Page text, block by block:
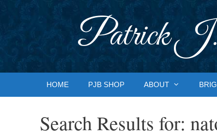
Patrick J.
HOME PJB SHOP ABOUT
Search Results for: